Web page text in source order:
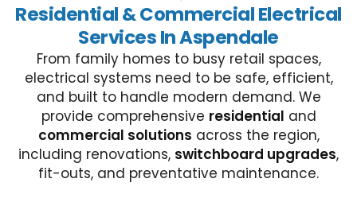
Residential & Commercial Electrical
Services In Aspendale
From family homes to busy retail spaces,
electrical systems need to be safe, efficient,
and built to handle modern demand. We
provide comprehensive residential and
commercial solutions across the region,
including renovations, switchboard upgrades,
fit-outs, and preventative maintenance.